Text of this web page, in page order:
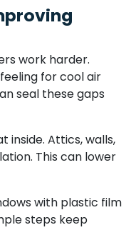
work harder.
for cool air
seal these gaps
inside. Attics, walls,
This can lower
with plastic film
steps keep